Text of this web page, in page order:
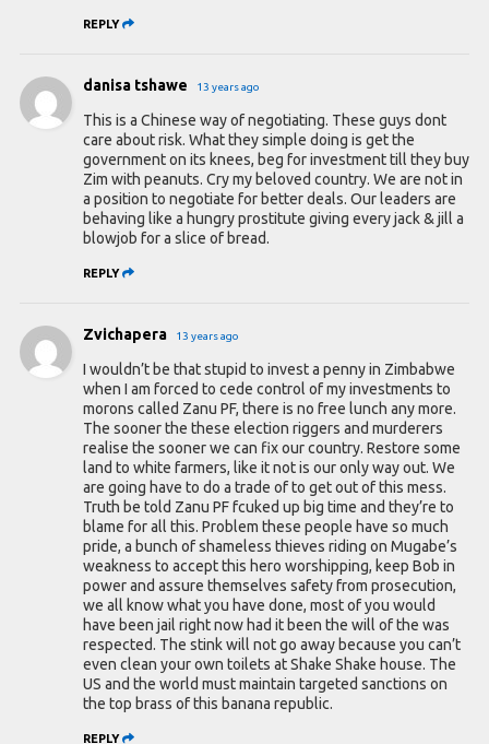
REPLY
danisa tshawe 13 years ago
This is a Chinese way of negotiating. These guys dont
care about risk. What they simple doing is get the
government on its knees, beg for investment till they buy
Zim with peanuts. Cry my beloved country. We are not in
a position to negotiate for better deals. Our leaders are
behaving like a hungry prostitute giving every jack & jill a
blowjob for a slice of bread.
REPLY
Zvichapera 13 years ago
I wouldn’t be that stupid to invest a penny in Zimbabwe
when I am forced to cede control of my investments to
morons called Zanu PF, there is no free lunch any more.
The sooner the these election riggers and murderers
realise the sooner we can fix our country. Restore some
land to white farmers, like it not is our only way out. We
are going have to do a trade of to get out of this mess.
Truth be told Zanu PF fcuked up big time and they’re to
blame for all this. Problem these people have so much
pride, a bunch of shameless thieves riding on Mugabe’s
weakness to accept this hero worshipping, keep Bob in
power and assure themselves safety from prosecution,
we all know what you have done, most of you would
have been jail right now had it been the will of the was
respected. The stink will not go away because you can’t
even clean your own toilets at Shake Shake house. The
US and the world must maintain targeted sanctions on
the top brass of this banana republic.
REPLY